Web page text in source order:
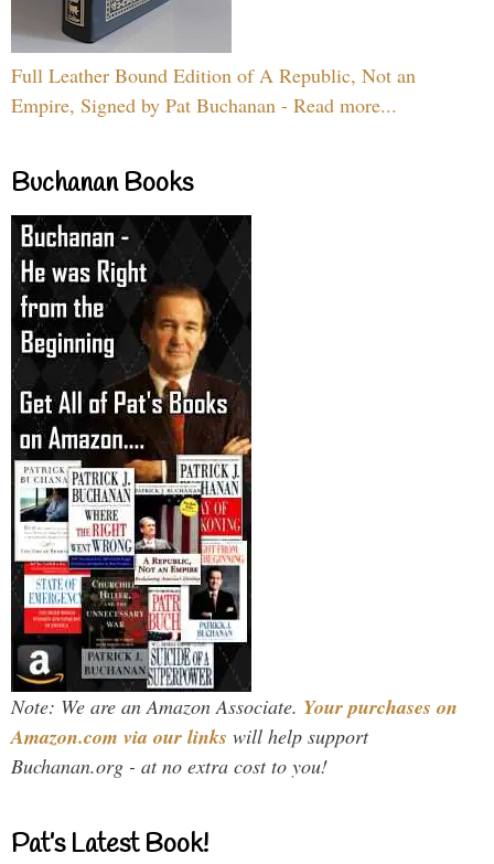
Full Leather Bound Edition of A Republic, Not an
Empire, Signed by Pat Buchanan - Read more...
Buchanan Books
Note: We are an Amazon Associate. Your purchases on
Amazon.com via our links will help support
Buchanan.org - at no extra cost to you!
Pat’s Latest Book!